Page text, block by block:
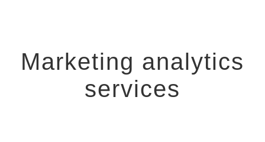
Marketing analytics
services